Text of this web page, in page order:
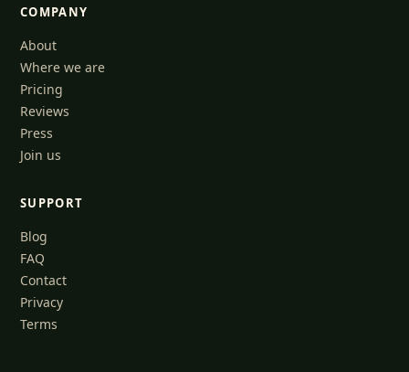
COMPANY
About
Where we are
Pricing
Reviews
Press
Join us
SUPPORT
Blog
FAQ
Contact
Privacy
Terms